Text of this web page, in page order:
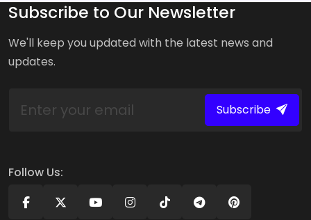
Subscribe to Our Newsletter
We'll keep you updated with the latest news and
updates.
Subscribe
Follow Us: